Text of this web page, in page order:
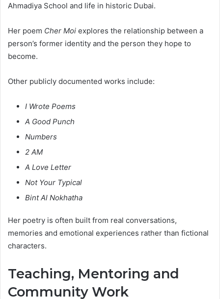
Ahmadiya School and life in historic Dubai.
Her poem Cher Moi explores the relationship between a
person’s former identity and the person they hope to
become.
Other publicly documented works include:
I Wrote Poems
A Good Punch
Numbers
2 AM
A Love Letter
Not Your Typical
Bint Al Nokhatha
Her poetry is often built from real conversations,
memories and emotional experiences rather than fictional
characters.
Teaching, Mentoring and
Community Work